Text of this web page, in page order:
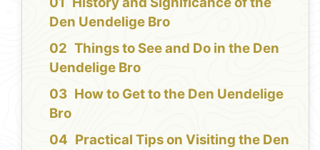
Den Uendelige Bro
Things to See and Do in the Den
Uendelige Bro
How to Get to the Den Uendelige
Bro
Practical Tips on Visiting the Den